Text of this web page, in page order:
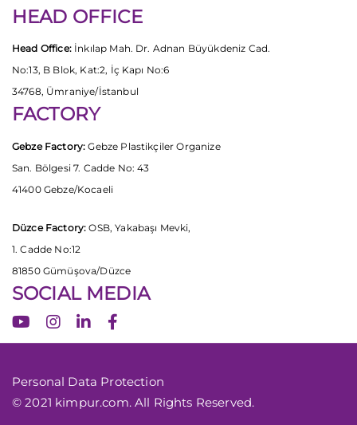
HEAD OFFICE
Head Office:İnkılap Mah. Dr. Adnan Büyükdeniz Cad.
No:13, B Blok, Kat:2, İç Kapı No:6
34768, Ümraniye/İstanbul
FACTORY
Gebze Factory: Gebze Plastikçiler Organize
San. Bölgesi 7. Cadde No: 43
41400 Gebze/Kocaeli
Düzce Factory: OSB, Yakabaşı Mevki,
1. Cadde No:12
81850 Gümüşova/Düzce
SOCIAL MEDIA
Personal Data Protection
© 2021 kimpur.com. All Rights Reserved.